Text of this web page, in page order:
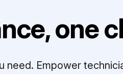
one
need. Empower